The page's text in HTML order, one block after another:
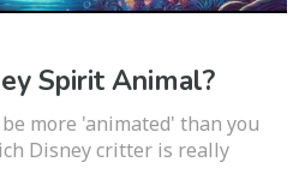
Spirit Animal?
more 'animated' than you
Disney critter is really